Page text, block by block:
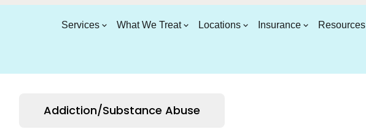
Services What We Treat Locations Insurance Resources
Addiction/Substance Abuse